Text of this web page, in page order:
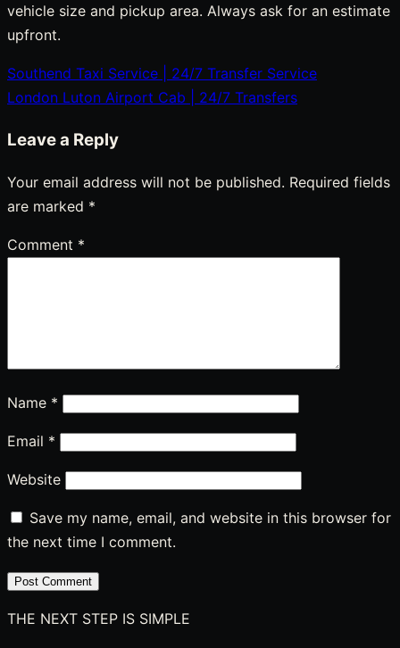
vehicle size and pickup area. Always ask for an estimate
upfront.
Post
Southend Taxi Service | 24/7 Transfer Service
London Luton Airport Cab | 24/7 Transfers
Leave a Reply
Your email address will not be published. Required fields
are marked *
Comment *
Name *
Email *
Website
Save my name, email, and website in this browser for
the next time I comment.
THE NEXT STEP IS SIMPLE